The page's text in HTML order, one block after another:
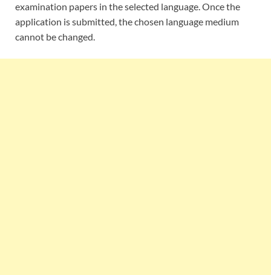
examination papers in the selected language. Once the
application is submitted, the chosen language medium
cannot be changed.